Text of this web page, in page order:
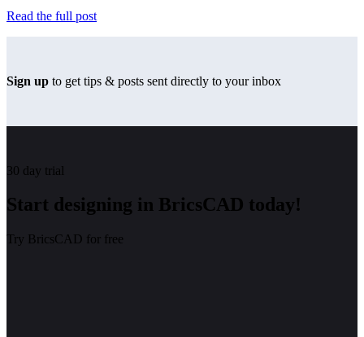
Read the full post
Sign up to get tips & posts sent directly to your inbox
30 day trial
Start designing in BricsCAD today!
Try BricsCAD for free